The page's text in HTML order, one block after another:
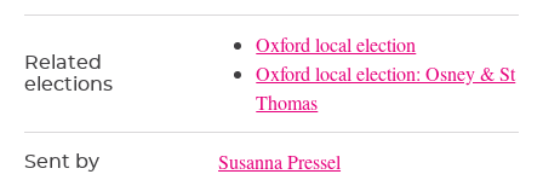
Related
elections
Oxford local election
Oxford local election: Osney & St
Thomas
Sent by Susanna Pressel